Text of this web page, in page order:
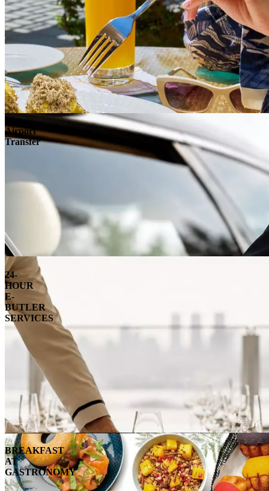
Airport
Transfer
24-
HOUR
E-
BUTLER
SERVICES
BREAKFAST
AT
GASTRONOMY